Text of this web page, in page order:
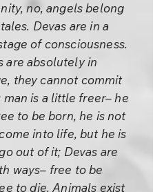
no, angels belong
Devas are in a
of consciousness.
are absolutely in
they cannot commit
man is a little freer– he
to be born, he is not
into life, but he is
out of it; Devas are
ways– free to be
to die. Animals exist